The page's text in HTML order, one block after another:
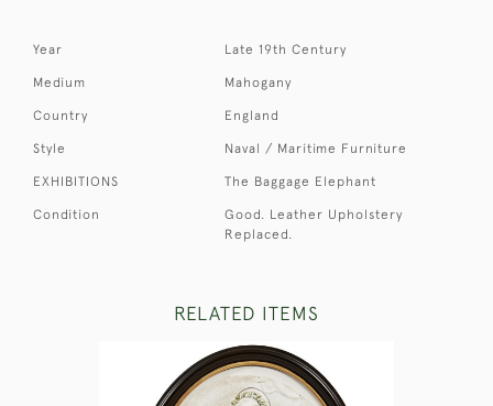
Year Late 19th Century
Medium Mahogany
Country England
Style Naval / Maritime Furniture
EXHIBITIONS The Baggage Elephant
Condition
Good. Leather Upholstery
Replaced.
RELATED ITEMS